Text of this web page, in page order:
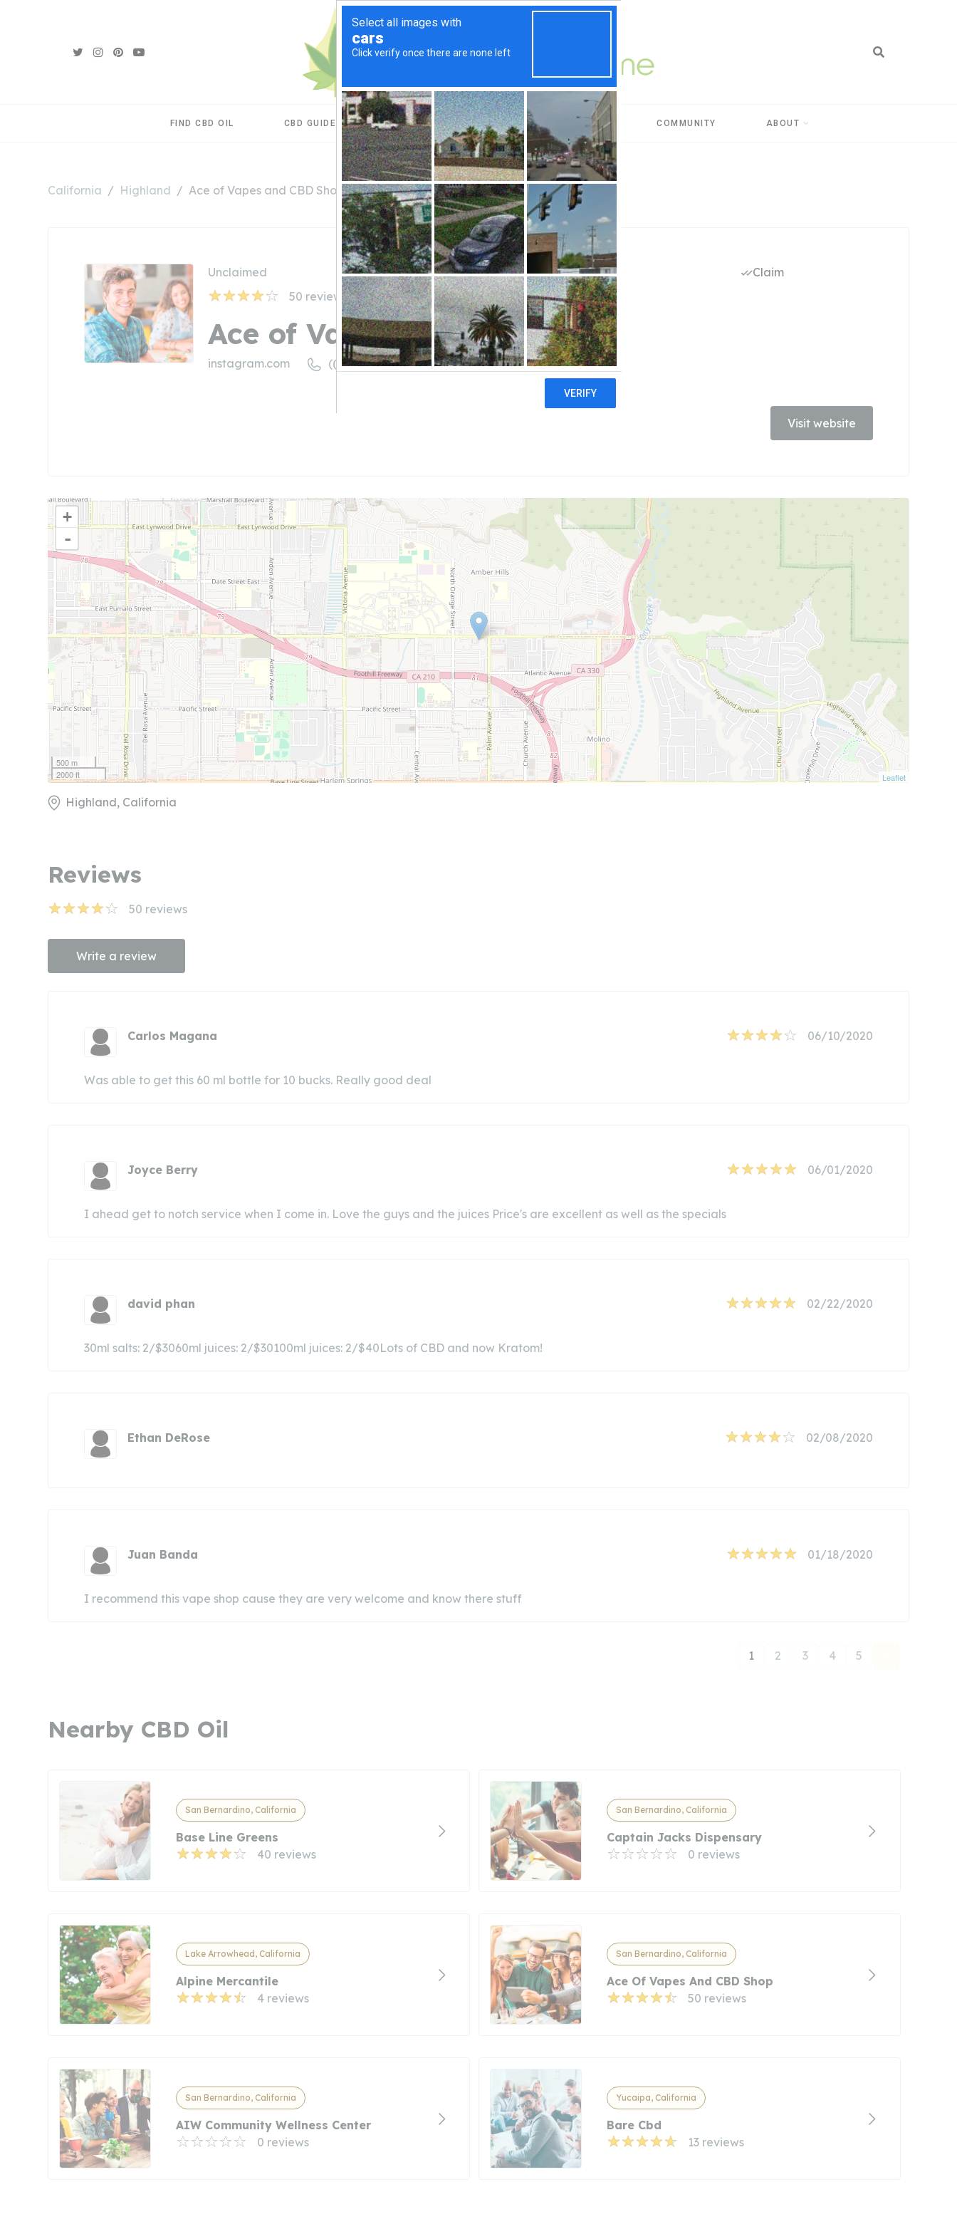
FIND CBD OIL CBD GUIDES CBD USES PRODUCT REVIEWS COMMUNITY ABOUT
California Highland Ace of Vapes and CBD Shop
Unclaimed
50 reviews
Ace of Vapes and CBD Shop
instagram.com ((909) 863-7540)
Claim
Visit website
+
-
500 m
2000 ft
Leaflet
Highland, California
Reviews
50 reviews
Write a review
Carlos Magana 06/10/2020
Was able to get this 60 ml bottle for 10 bucks. Really good deal
Joyce Berry 06/01/2020
I ahead get to notch service when I come in. Love the guys and the juices Price's are excellent as well as the specials
david phan 02/22/2020
30ml salts: 2/$3060ml juices: 2/$30100ml juices: 2/$40Lots of CBD and now Kratom!
Ethan DeRose 02/08/2020
Juan Banda 01/18/2020
I recommend this vape shop cause they are very welcome and know there stuff
1 2 3 4 5
Nearby CBD Oil
San Bernardino, California
Base Line Greens
40 reviews
San Bernardino, California
Captain Jacks Dispensary
0 reviews
Lake Arrowhead, California
Alpine Mercantile
4 reviews
San Bernardino, California
Ace Of Vapes And CBD Shop
50 reviews
San Bernardino, California
AIW Community Wellness Center
0 reviews
Yucaipa, California
Bare Cbd
13 reviews